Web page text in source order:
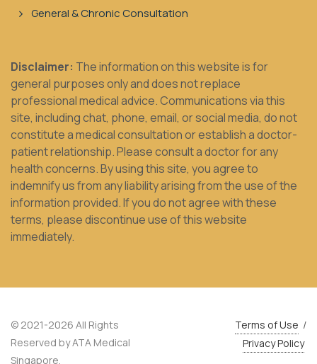
General & Chronic Consultation
Disclaimer: The information on this website is for
general purposes only and does not replace
professional medical advice. Communications via this
site, including chat, phone, email, or social media, do not
constitute a medical consultation or establish a doctor-
patient relationship. Please consult a doctor for any
health concerns. By using this site, you agree to
indemnify us from any liability arising from the use of the
information provided. If you do not agree with these
terms, please discontinue use of this website
immediately.
© 2021-2026 All Rights
Reserved by ATA Medical
Singapore.
Terms of Use /
Privacy Policy